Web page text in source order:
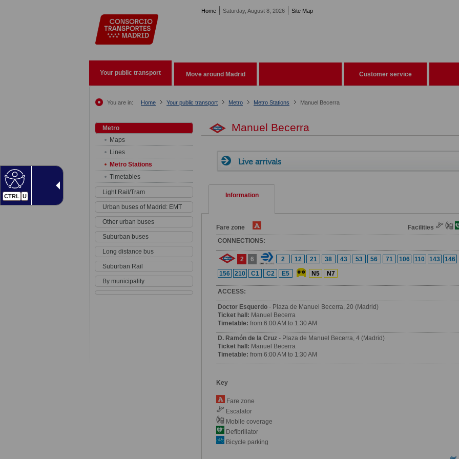
CTRL U
Home Saturday, August 8, 2026 Site Map
Your public transport Move around Madrid Customer service
You are in: Home Your public transport Metro Metro Stations Manuel Becerra
Metro
Maps
Lines
Metro Stations
Timetables
Light Rail/Tram
Urban buses of Madrid: EMT
Other urban buses
Suburban buses
Long distance bus
Suburban Rail
By municipality
Manuel Becerra
Live arrivals
Information
Fare zone
Facilities
CONNECTIONS:
2 6 2 12 21 38 43 53 56 71 106 110 143
146
156
210 C1 C2 E5 N5 N7
ACCESS:
Doctor Esquerdo - Plaza de Manuel Becerra, 20 (Madrid)
Ticket hall: Manuel Becerra
Timetable: from 6:00 AM to 1:30 AM
D. Ramón de la Cruz - Plaza de Manuel Becerra, 4 (Madrid)
Ticket hall: Manuel Becerra
Timetable: from 6:00 AM to 1:30 AM
Key
Fare zone
Escalator
Mobile coverage
Defibrillator
Bicycle parking